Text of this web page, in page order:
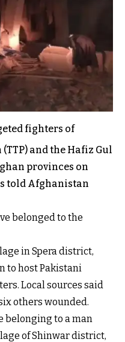
fighters of
and the Hafiz Gul
provinces on
told Afghanistan
belonged to the
in Spera district,
to host Pakistani
Local sources said
others wounded.
belonging to a man
of Shinwar district,